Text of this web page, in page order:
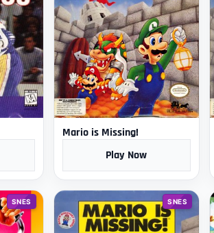
Mario is Missing!
Play Now
SNES SNES